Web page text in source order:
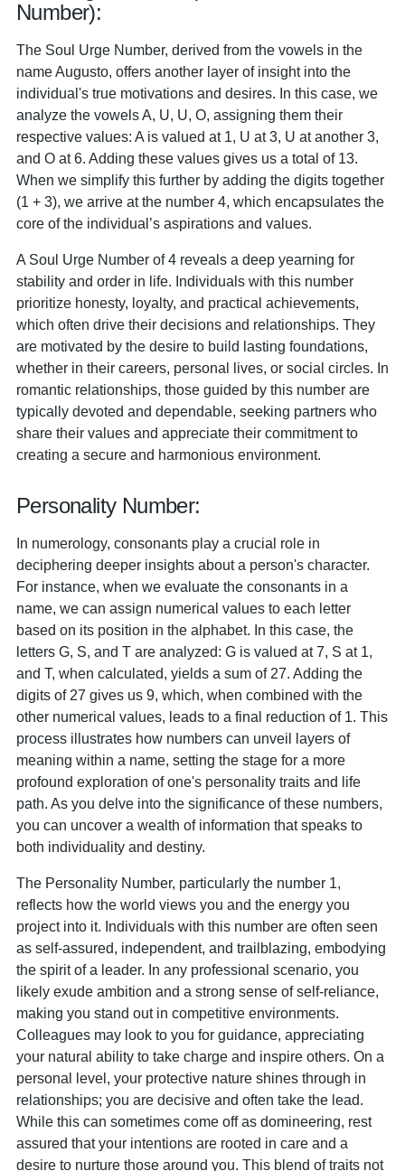
Number):
The Soul Urge Number, derived from the vowels in the
name Augusto, offers another layer of insight into the
individual's true motivations and desires. In this case, we
analyze the vowels A, U, U, O, assigning them their
respective values: A is valued at 1, U at 3, U at another 3,
and O at 6. Adding these values gives us a total of 13.
When we simplify this further by adding the digits together
(1 + 3), we arrive at the number 4, which encapsulates the
core of the individual’s aspirations and values.
A Soul Urge Number of 4 reveals a deep yearning for
stability and order in life. Individuals with this number
prioritize honesty, loyalty, and practical achievements,
which often drive their decisions and relationships. They
are motivated by the desire to build lasting foundations,
whether in their careers, personal lives, or social circles. In
romantic relationships, those guided by this number are
typically devoted and dependable, seeking partners who
share their values and appreciate their commitment to
creating a secure and harmonious environment.
Personality Number:
In numerology, consonants play a crucial role in
deciphering deeper insights about a person's character.
For instance, when we evaluate the consonants in a
name, we can assign numerical values to each letter
based on its position in the alphabet. In this case, the
letters G, S, and T are analyzed: G is valued at 7, S at 1,
and T, when calculated, yields a sum of 27. Adding the
digits of 27 gives us 9, which, when combined with the
other numerical values, leads to a final reduction of 1. This
process illustrates how numbers can unveil layers of
meaning within a name, setting the stage for a more
profound exploration of one's personality traits and life
path. As you delve into the significance of these numbers,
you can uncover a wealth of information that speaks to
both individuality and destiny.
The Personality Number, particularly the number 1,
reflects how the world views you and the energy you
project into it. Individuals with this number are often seen
as self-assured, independent, and trailblazing, embodying
the spirit of a leader. In any professional scenario, you
likely exude ambition and a strong sense of self-reliance,
making you stand out in competitive environments.
Colleagues may look to you for guidance, appreciating
your natural ability to take charge and inspire others. On a
personal level, your protective nature shines through in
relationships; you are decisive and often take the lead.
While this can sometimes come off as domineering, rest
assured that your intentions are rooted in care and a
desire to nurture those around you. This blend of traits not